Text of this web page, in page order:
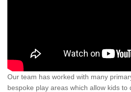
Our team has worked with many
bespoke play areas which allow kids to